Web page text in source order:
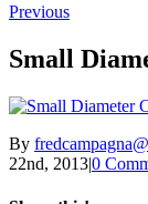
Previous
Small
By
22nd, 2013|0